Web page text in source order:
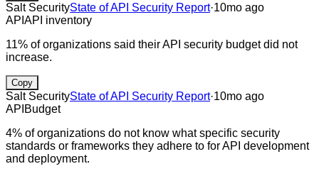
Salt SecurityState of API Security Report·10mo ago
API API inventory
11% of organizations said their API security budget did not
increase.
Copy
Salt SecurityState of API Security Report·10mo ago
API Budget
4% of organizations do not know what specific security
standards or frameworks they adhere to for API development
and deployment.